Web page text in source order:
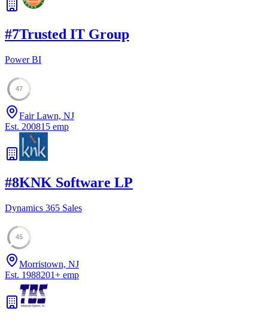
#7Trusted IT Group
Power BI
47
Fair Lawn, NJ
Est. 200815 emp
#8KNK Software LP
Dynamics 365 Sales
45
Morristown, NJ
Est. 1988201+ emp